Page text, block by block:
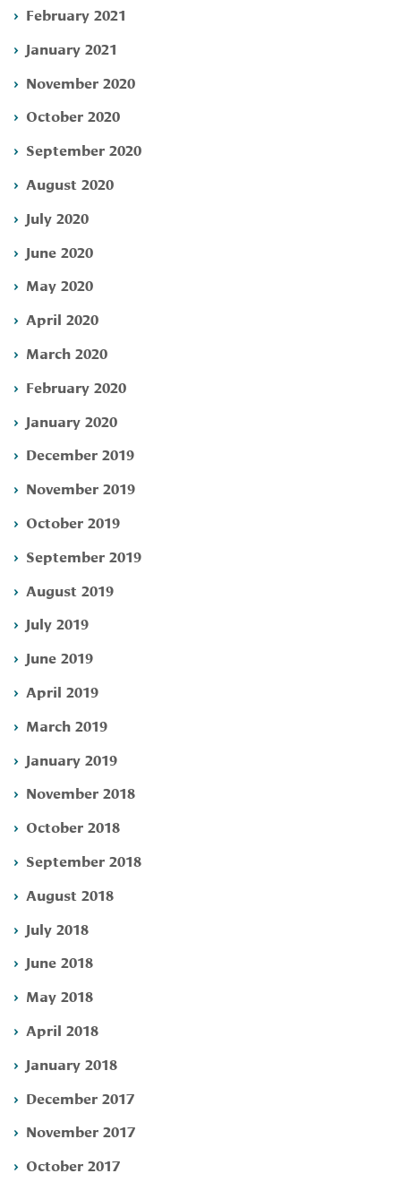
February 2021
January 2021
November 2020
October 2020
September 2020
August 2020
July 2020
June 2020
May 2020
April 2020
March 2020
February 2020
January 2020
December 2019
November 2019
October 2019
September 2019
August 2019
July 2019
June 2019
April 2019
March 2019
January 2019
November 2018
October 2018
September 2018
August 2018
July 2018
June 2018
May 2018
April 2018
January 2018
December 2017
November 2017
October 2017